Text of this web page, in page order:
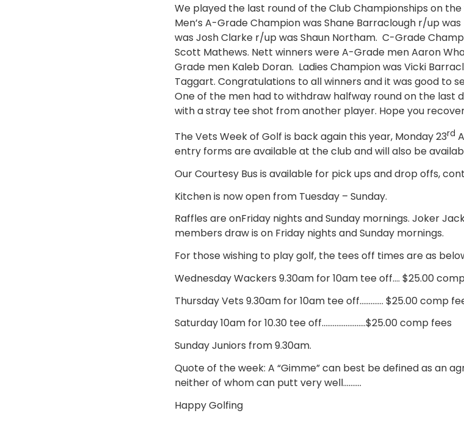
We played the last round of the Club Championships on
Men’s A-Grade Champion was Shane Barraclough r/up
was Josh Clarke r/up was Shaun Northam. C-Grade
Scott Mathews. Nett winners were A-Grade men Aaron
Grade men Kaleb Doran. Ladies Champion was Vicki
Taggart. Congratulations to all winners and it was good to
One of the men had to withdraw halfway round on the last
with a stray tee shot from another player. Hope you
The Vets Week of Golf is back again this year, Monday 23rd
entry forms are available at the club and will also be
Our Courtesy Bus is available for pick ups and drop offs,
Kitchen is now open from Tuesday – Sunday.
Raffles are onFriday nights and Sunday mornings. Joker
members draw is on Friday nights and Sunday mornings.
For those wishing to play golf, the tees off times are as
Wednesday Wackers 9.30am for 10am tee off…. $25.00
Thursday Vets 9.30am for 10am tee off…………. $25.00 comp
Saturday 10am for 10.30 tee off……………………$25.00 comp fees
Sunday Juniors from 9.30am.
Quote of the week: A “Gimme” can best be defined as an
neither of whom can putt very well……….
Happy Golfing